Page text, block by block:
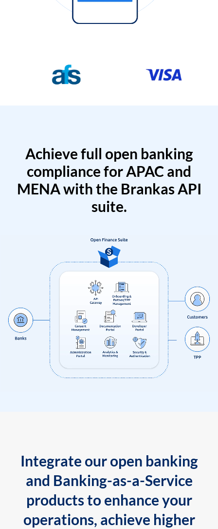
Achieve full open banking
compliance for APAC and
MENA with the Brankas API
suite.
Integrate our open banking
and Banking-as-a-Service
products to enhance your
operations, achieve higher